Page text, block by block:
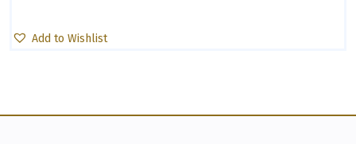
Add to Wishlist